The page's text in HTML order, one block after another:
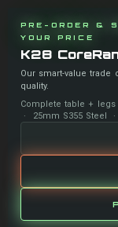
PRE-ORDER &
YOUR PRICE
K28
Our smart-value trade
quality.
Complete table +
· 25mm S355 Steel